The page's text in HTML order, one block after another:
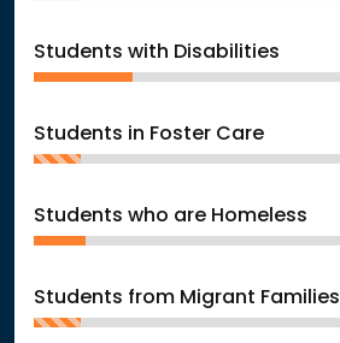
Students with Disabilities
Students in Foster Care
Students who are Homeless
Students from Migrant Families